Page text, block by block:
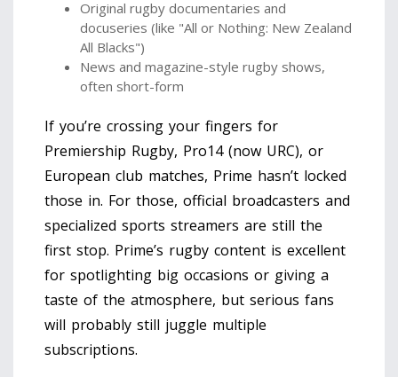
Original rugby documentaries and
docuseries (like "All or Nothing: New Zealand
All Blacks")
News and magazine-style rugby shows,
often short-form
If you’re crossing your fingers for
Premiership Rugby, Pro14 (now URC), or
European club matches, Prime hasn’t locked
those in. For those, official broadcasters and
specialized sports streamers are still the
first stop. Prime’s rugby content is excellent
for spotlighting big occasions or giving a
taste of the atmosphere, but serious fans
will probably still juggle multiple
subscriptions.